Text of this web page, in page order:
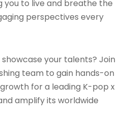
to live and breathe the
perspectives every
your talents? Join
team to gain hands-on
for a leading K-pop x
amplify its worldwide